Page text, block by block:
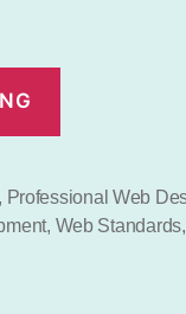
Professional Web
, Web Standards,